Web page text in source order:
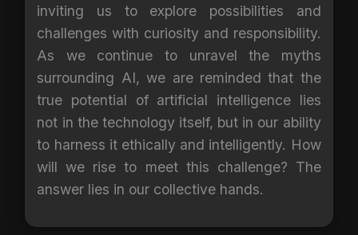
inviting us to explore possibilities and
challenges with curiosity and responsibility.
As we continue to unravel the myths
surrounding AI, we are reminded that the
true potential of artificial intelligence lies
not in the technology itself, but in our ability
to harness it ethically and intelligently. How
will we rise to meet this challenge? The
answer lies in our collective hands.